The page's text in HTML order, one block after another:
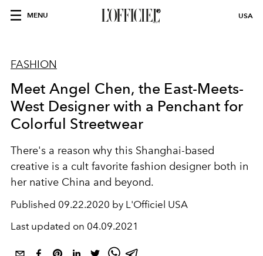
MENU USA
FASHION
Meet Angel Chen, the East-Meets-
West Designer with a Penchant for
Colorful Streetwear
There's a reason why this Shanghai-based
creative is a cult favorite fashion designer both in
her native China and beyond.
Published 09.22.2020 by L'Officiel USA
Last updated on 04.09.2021